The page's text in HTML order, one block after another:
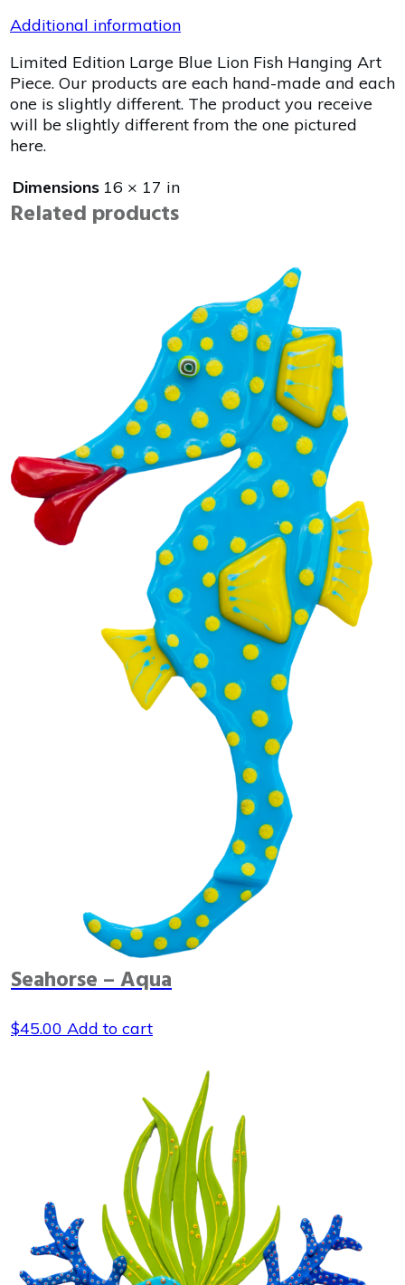
Additional information
Limited Edition Large Blue Lion Fish Hanging Art
Piece. Our products are each hand-made and each
one is slightly different. The product you receive
will be slightly different from the one pictured
here.
Dimensions 16 × 17 in
Related products
Seahorse – Aqua
$45.00 Add to cart